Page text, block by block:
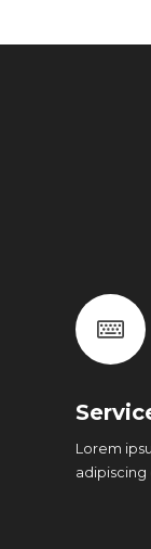
Lorem
adipiscing